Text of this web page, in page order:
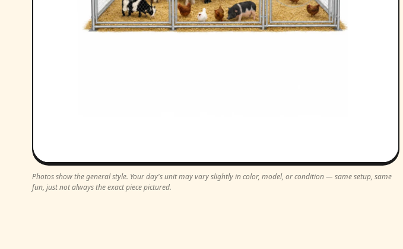
Photos show the general style. Your day's unit may vary slightly in color, model, or condition — same setup, same
fun, just not always the exact piece pictured.